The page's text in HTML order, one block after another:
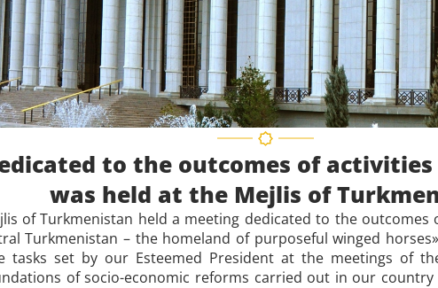
to the outcomes of activities
was held at the Mejlis of
of Turkmenistan held a meeting dedicated to the outcomes
Turkmenistan – the homeland of purposeful winged
set by our Esteemed President at the meetings of
of socio-economic reforms carried out in our